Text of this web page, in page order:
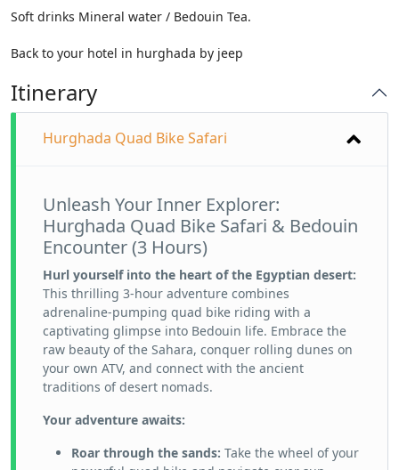
Soft drinks Mineral water / Bedouin Tea.
Back to your hotel in hurghada by jeep
Itinerary
Hurghada Quad Bike Safari
Unleash Your Inner Explorer:
Hurghada Quad Bike Safari & Bedouin
Encounter (3 Hours)
Hurl yourself into the heart of the Egyptian desert:
This thrilling 3-hour adventure combines
adrenaline-pumping quad bike riding with a
captivating glimpse into Bedouin life. Embrace the
raw beauty of the Sahara, conquer rolling dunes on
your own ATV, and connect with the ancient
traditions of desert nomads.
Your adventure awaits:
Roar through the sands: Take the wheel of your